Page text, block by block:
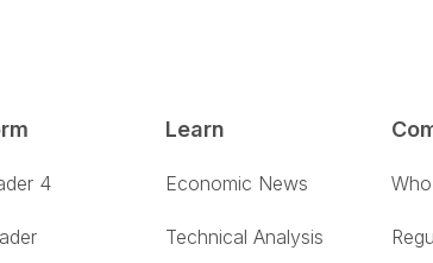
4
Learn
Economic News
Technical Analysis